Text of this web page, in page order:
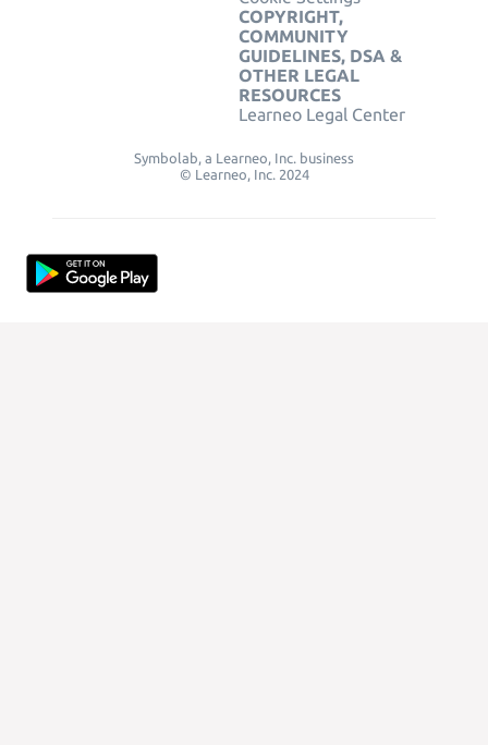
COPYRIGHT,
COMMUNITY
GUIDELINES, DSA &
OTHER LEGAL
RESOURCES
Learneo Legal Center
Symbolab, a Learneo, Inc. business
© Learneo, Inc. 2024